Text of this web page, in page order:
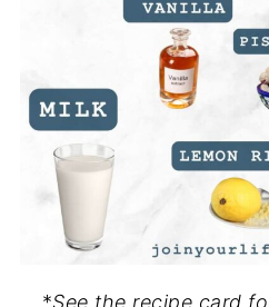
*See the recipe card